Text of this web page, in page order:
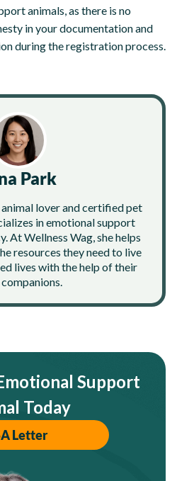
animals, as there is no
in your documentation and
during the registration process.
Park
lover and certified pet
in emotional support
At Wellness Wag, she helps
resources they need to live
lives with the help of their
Support
Today
Letter